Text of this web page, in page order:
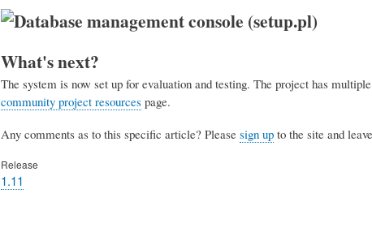
What's next?
The system is now set up for evaluation and testing. The project has
community project resourcespage.
Any comments as to this specific article? Please sign upto the site and
Release
1.11